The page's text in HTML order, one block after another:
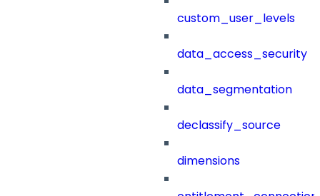
custom_user_levels
data_access_security
data_segmentation
declassify_source
dimensions